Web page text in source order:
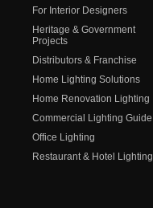
For Interior Designers
Heritage & Government
Projects
Distributors & Franchise
Home Lighting Solutions
Home Renovation Lighting
Commercial Lighting Guide
Office Lighting
Restaurant & Hotel Lighting